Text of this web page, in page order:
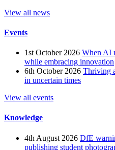
View all news
Events
1st October 2026 When AI
while embracing innovation
6th October 2026 Thriving
in uncertain times
View all events
Knowledge
4th August 2026 DfE
publishing student